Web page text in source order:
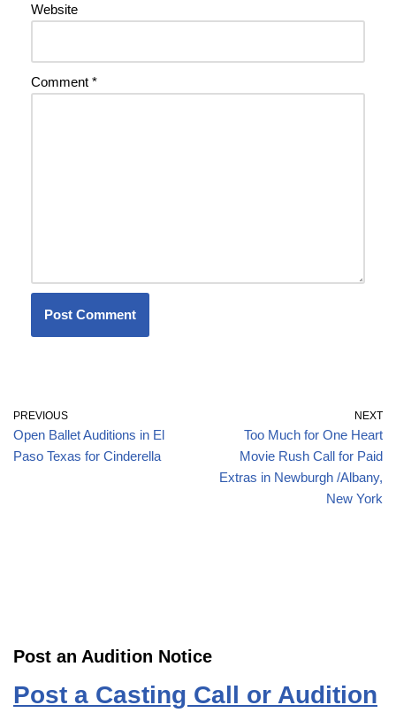
Website
Comment *
PREVIOUS
Open Ballet Auditions in El
Paso Texas for Cinderella
NEXT
Too Much for One Heart
Movie Rush Call for Paid
Extras in Newburgh /Albany,
New York
Post an Audition Notice
Post a Casting Call or Audition